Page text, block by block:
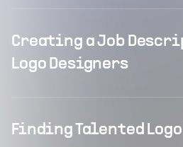
Creating a Job
Logo Designers
Finding Talented